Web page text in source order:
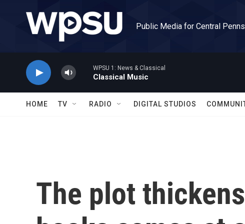
Public Media for Central
WPSU 1: News & Classical
Classical Music
HOME TV RADIO DIGITAL STUDIOS
The plot